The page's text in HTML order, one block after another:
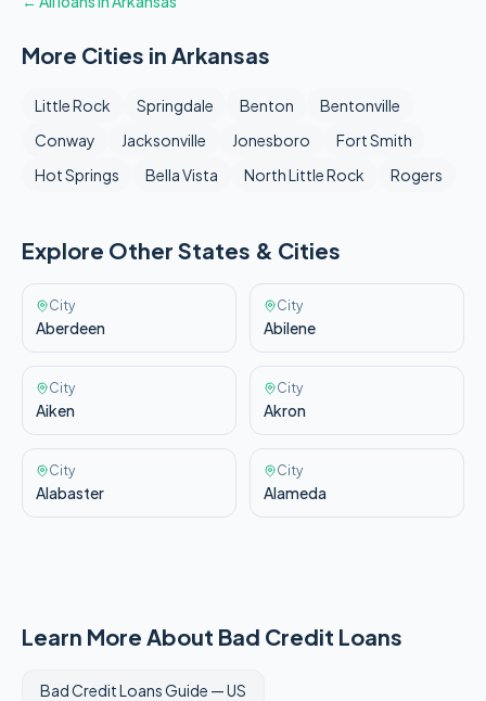
More Cities in Arkansas
Little Rock Springdale Benton
Bentonville
Conway
Jacksonville Jonesboro
Fort Smith
Hot Springs
Bella Vista North Little Rock Rogers
Explore Other States & Cities
City
Aberdeen
City
Abilene
City
Aiken
City
Akron
City
Alabaster
City
Alameda
Learn More About Bad Credit Loans
Bad Credit Loans Guide —US